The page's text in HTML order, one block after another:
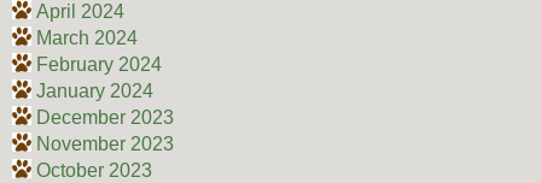
April 2024
March 2024
February 2024
January 2024
December 2023
November 2023
October 2023